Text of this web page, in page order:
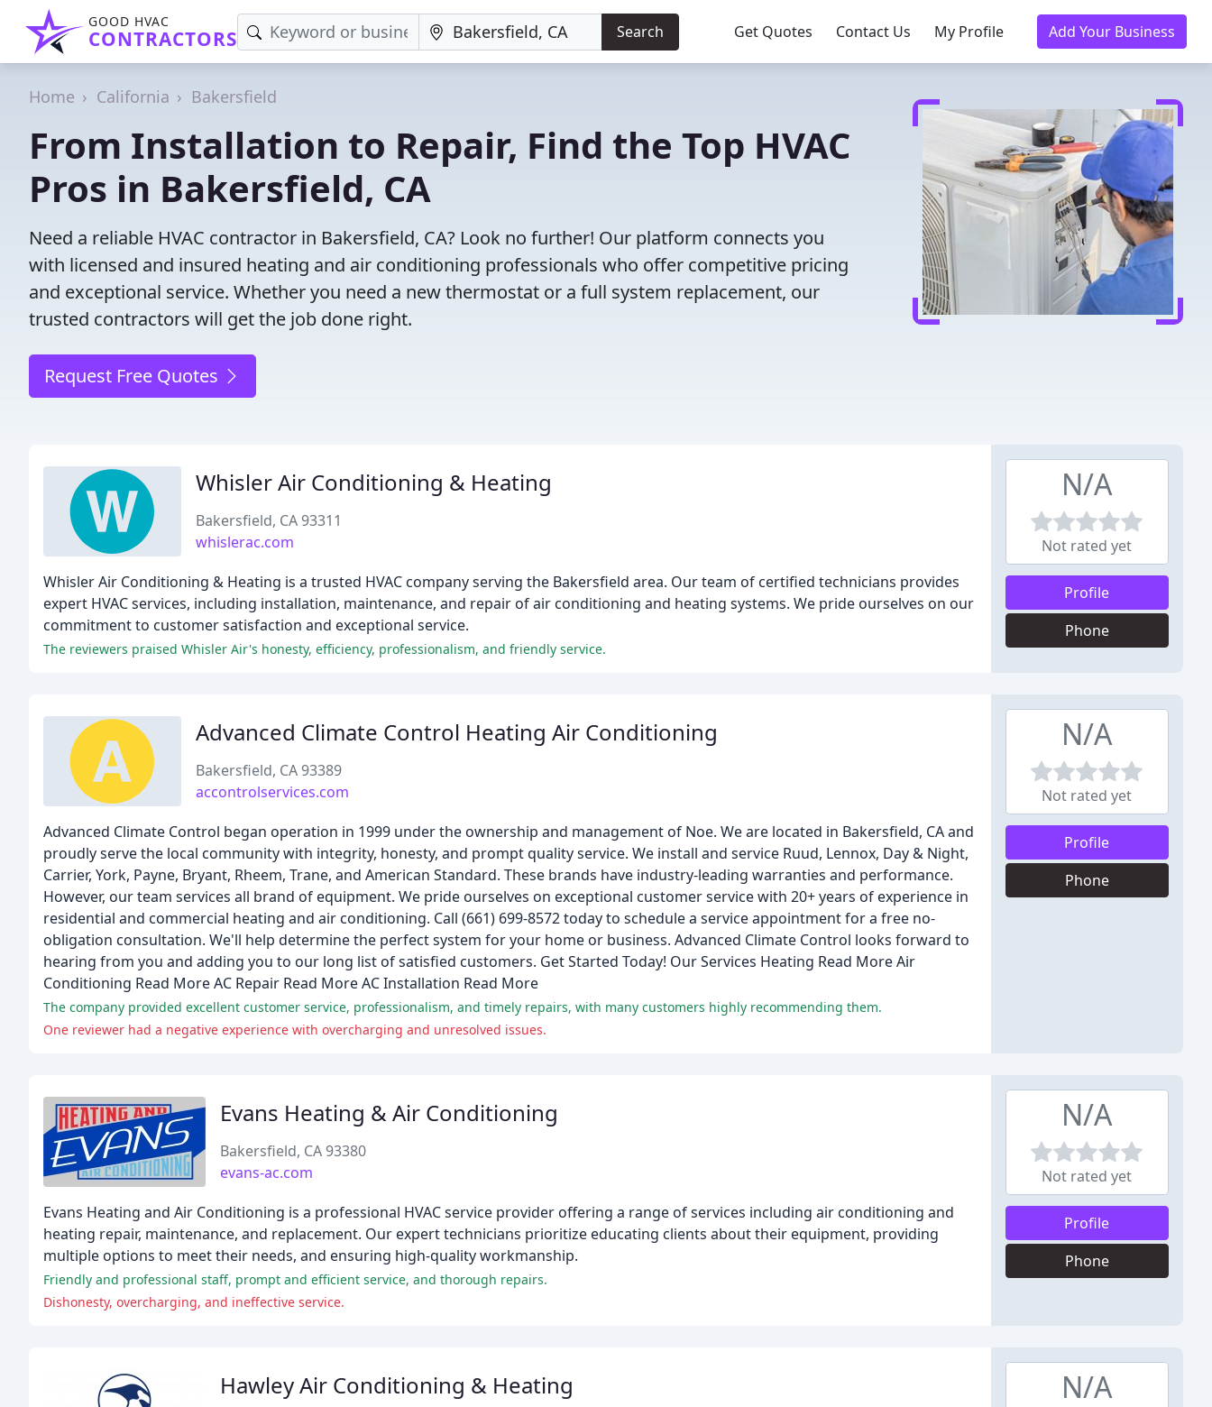
GOOD HVAC
CONTRACTORS Search Get Quotes Contact Us My Profile Add Your Business
Home California Bakersfield
From Installation to Repair, Find the Top HVAC
Pros in Bakersfield, CA
Need a reliable HVAC contractor in Bakersfield, CA? Look no further! Our platform connects you
with licensed and insured heating and air conditioning professionals who offer competitive pricing
and exceptional service. Whether you need a new thermostat or a full system replacement, our
trusted contractors will get the job done right.
Request Free Quotes
Whisler Air Conditioning & Heating
Bakersfield, CA 93311
whislerac.com
Whisler Air Conditioning & Heating is a trusted HVAC company serving the Bakersfield area. Our team of certified technicians provides
expert HVAC services, including installation, maintenance, and repair of air conditioning and heating systems. We pride ourselves on our
commitment to customer satisfaction and exceptional service.
The reviewers praised Whisler Air's honesty, efficiency, professionalism, and friendly service.
N/A
Not rated yet
Profile
Phone
Advanced Climate Control Heating Air Conditioning
Bakersfield, CA 93389
accontrolservices.com
Advanced Climate Control began operation in 1999 under the ownership and management of Noe. We are located in Bakersfield, CA and
proudly serve the local community with integrity, honesty, and prompt quality service. We install and service Ruud, Lennox, Day & Night,
Carrier, York, Payne, Bryant, Rheem, Trane, and American Standard. These brands have industry-leading warranties and performance.
However, our team services all brand of equipment. We pride ourselves on exceptional customer service with 20+ years of experience in
residential and commercial heating and air conditioning. Call (661) 699-8572 today to schedule a service appointment for a free no-
obligation consultation. We'll help determine the perfect system for your home or business. Advanced Climate Control looks forward to
hearing from you and adding you to our long list of satisfied customers. Get Started Today! Our Services Heating Read More Air
Conditioning Read More AC Repair Read More AC Installation Read More
The company provided excellent customer service, professionalism, and timely repairs, with many customers highly recommending them.
One reviewer had a negative experience with overcharging and unresolved issues.
N/A
Not rated yet
Profile
Phone
Evans Heating & Air Conditioning
Bakersfield, CA 93380
evans-ac.com
Evans Heating and Air Conditioning is a professional HVAC service provider offering a range of services including air conditioning and
heating repair, maintenance, and replacement. Our expert technicians prioritize educating clients about their equipment, providing
multiple options to meet their needs, and ensuring high-quality workmanship.
Friendly and professional staff, prompt and efficient service, and thorough repairs.
Dishonesty, overcharging, and ineffective service.
N/A
Not rated yet
Profile
Phone
Hawley Air Conditioning & Heating N/A